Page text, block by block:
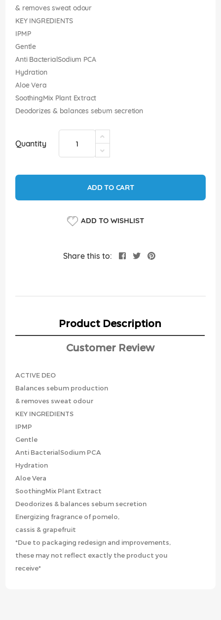
& removes sweat odour
KEY INGREDIENTS
IPMP
Gentle
Anti BacterialSodium PCA
Hydration
Aloe Vera
SoothingMix Plant Extract
Deodorizes & balances sebum secretion
Quantity
ADD TO CART
ADD TO WISHLIST
Share this to:
Product Description
Customer Review
ACTIVE DEO
Balances sebum production
& removes sweat odour
KEY INGREDIENTS
IPMP
Gentle
Anti BacterialSodium PCA
Hydration
Aloe Vera
SoothingMix Plant Extract
Deodorizes & balances sebum secretion
Energizing fragrance of pomelo,
cassis & grapefruit
*Due to packaging redesign and improvements,
these may not reflect exactly the product you
receive*